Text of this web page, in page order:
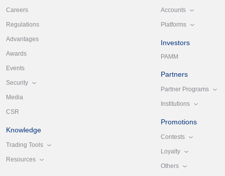
Careers
Regulations
Advantages
Awards
Events
Security
Media
CSR
Knowledge
Trading Tools
Resources
Accounts
Platforms
Investors
PAMM
Partners
Partner Programs
Institutions
Promotions
Contests
Loyalty
Others